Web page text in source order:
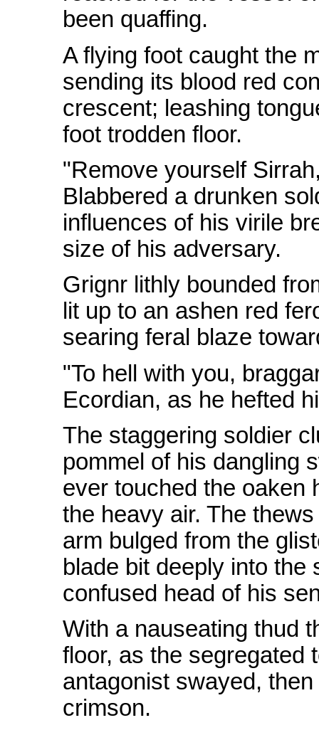
been quaffing.
A flying foot caught the
sending its blood red
crescent; leashing
foot trodden floor.
"Remove yourself
Blabbered a drunken
influences of his virile
size of his adversary.
Grignr lithly bounded
lit up to an ashen red
searing feral blaze
"To hell with you,
Ecordian, as he hefted
The staggering soldier
pommel of his dangling
ever touched the oaken
the heavy air. The
arm bulged from the
blade bit deeply into
confused head of his
With a nauseating thud
floor, as the segregated
antagonist swayed,
crimson.